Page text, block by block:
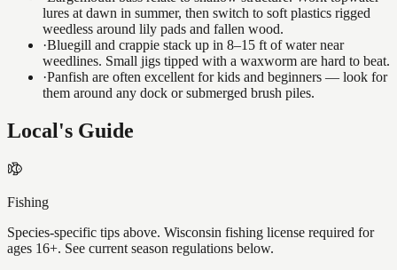
lures at dawn in summer, then switch to soft plastics rigged
weedless around lily pads and fallen wood.
·Bluegill and crappie stack up in 8–15 ft of water near
weedlines. Small jigs tipped with a waxworm are hard to beat.
·Panfish are often excellent for kids and beginners — look for
them around any dock or submerged brush piles.
Local's Guide
Fishing
Species-specific tips above. Wisconsin fishing license required for
ages 16+. See current season regulations below.